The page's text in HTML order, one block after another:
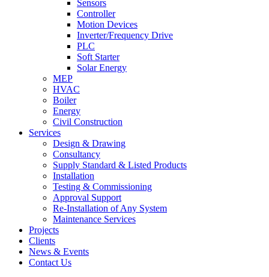
Sensors
Controller
Motion Devices
Inverter/Frequency Drive
PLC
Soft Starter
Solar Energy
MEP
HVAC
Boiler
Energy
Civil Construction
Services
Design & Drawing
Consultancy
Supply Standard & Listed Products
Installation
Testing & Commissioning
Approval Support
Re-Installation of Any System
Maintenance Services
Projects
Clients
News & Events
Contact Us